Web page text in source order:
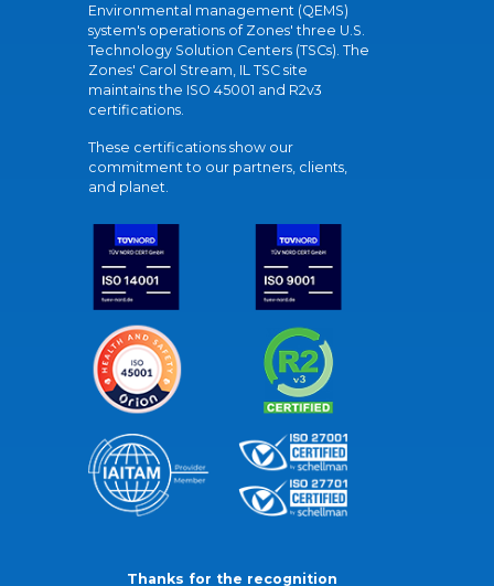
Environmental management (QEMS)
system's operations of Zones' three U.S.
Technology Solution Centers (TSCs). The
Zones' Carol Stream, IL TSC site
maintains the ISO 45001 and R2v3
certifications.
These certifications show our
commitment to our partners, clients,
and planet.
Thanks for the recognition